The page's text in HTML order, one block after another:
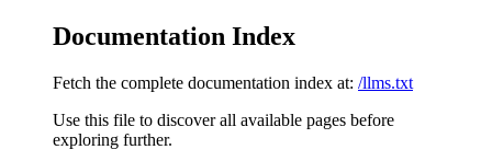
Documentation Index
Fetch the complete documentation index at: /llms.txt
Use this file to discover all available pages before
exploring further.